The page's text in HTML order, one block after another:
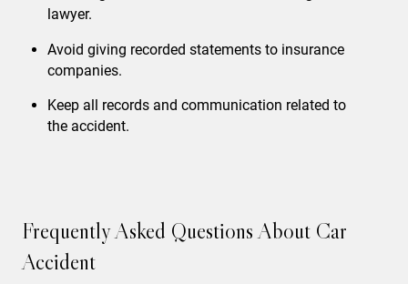
lawyer.
Avoid giving recorded statements to insurance
companies.
Keep all records and communication related to
the accident.
Frequently Asked Questions About Car
Accident